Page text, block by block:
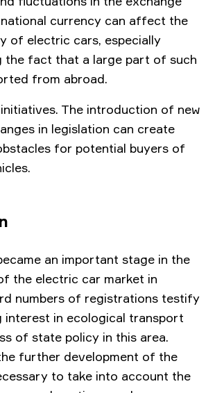
currency can affect the
of electric cars, especially
the fact that a large part of such
from abroad.
The introduction of new
in legislation can create
for potential buyers of
an important stage in the
the electric car market in
numbers of registrations testify
interest in ecological transport
of state policy in this area.
further development of the
to take into account the